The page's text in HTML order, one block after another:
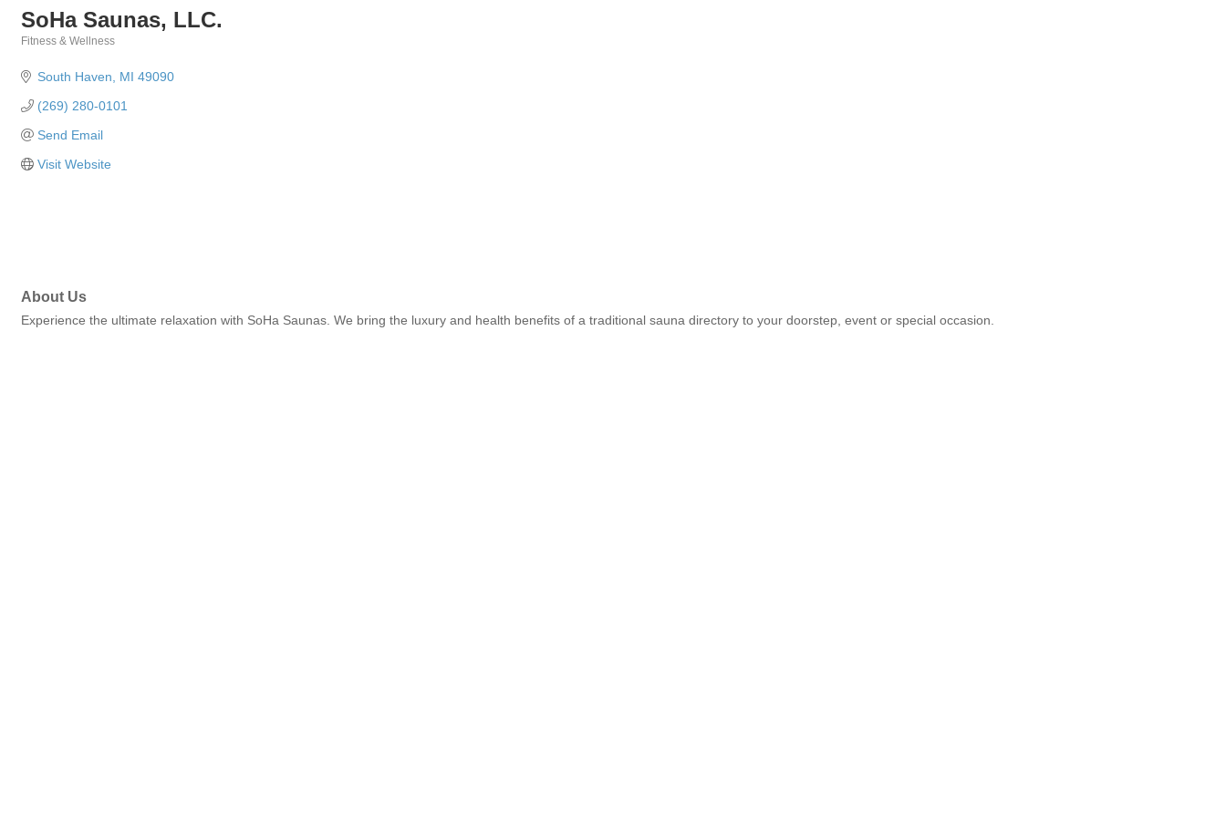
SoHa Saunas, LLC.
Fitness & Wellness
South Haven MI 49090
(269) 280-0101
Send Email
Visit Website
About Us
Experience the ultimate relaxation with SoHa Saunas. We bring the luxury and health benefits of a traditional sauna directory to your doorstep, event or special occasion.